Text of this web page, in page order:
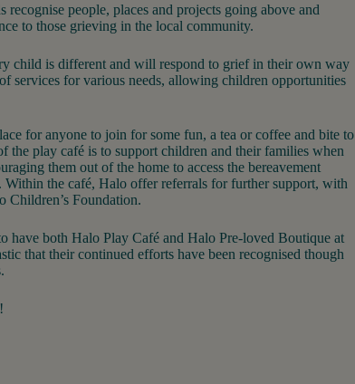
recognise people, places and projects going above and
to those grieving in the local community.
child is different and will respond to grief in their own way
services for various needs, allowing children opportunities
for anyone to join for some fun, a tea or coffee and bite to
the play café is to support children and their families when
them out of the home to access the bereavement
Within the café, Halo offer referrals for further support, with
Children’s Foundation.
have both Halo Play Café and Halo Pre-loved Boutique at
that their continued efforts have been recognised though